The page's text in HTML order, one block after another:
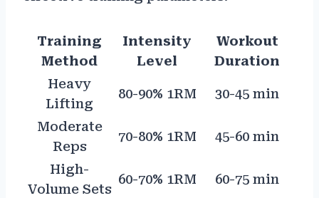
Training
Method
Intensity
Level
Workout
Duration
Heavy
Lifting
80-90% 1RM 30-45 min
Moderate
Reps
70-80% 1RM 45-60 min
High-
Volume Sets
60-70% 1RM 60-75 min